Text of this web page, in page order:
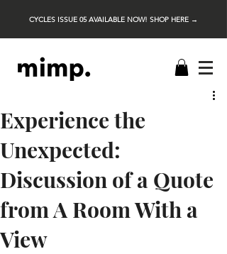
CYCLES ISSUE 05 AVAILABLE NOW! SHOP HERE →
Experience the
Unexpected:
Discussion of a Quote
from A Room With a
View